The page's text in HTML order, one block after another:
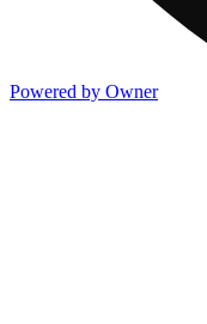
Powered by Owner